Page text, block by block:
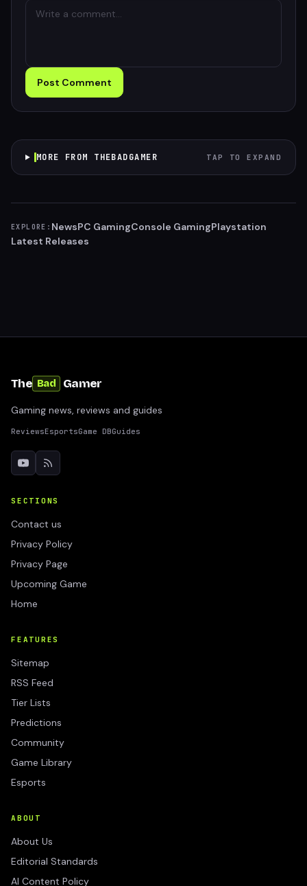
Post Comment
MORE FROM THEBADGAMER TAP TO EXPAND
EXPLORE: NewsPC GamingConsole GamingPlaystation
Latest Releases
The Bad Gamer
Gaming news, reviews and guides
ReviewsEsportsGame DBGuides
SECTIONS
Contact us
Privacy Policy
Privacy Page
Upcoming Game
Home
FEATURES
Sitemap
RSS Feed
Tier Lists
Predictions
Community
Game Library
Esports
ABOUT
About Us
Editorial Standards
AI Content Policy